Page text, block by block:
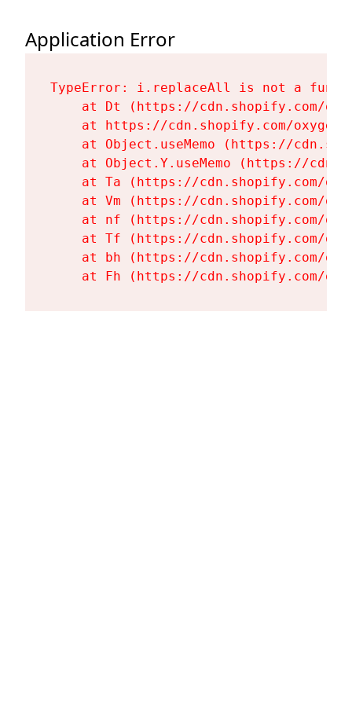
Application Error
TypeError: i.replaceAll is not a
at Dt (https://cdn.shopify.com/
at https://cdn.shopify.com/
at Object.useMemo (https://
at Object.Y.useMemo (https://
at Ta (https://cdn.shopify.com/
at Vm (https://cdn.shopify.com/
at nf (https://cdn.shopify.com/
at Tf (https://cdn.shopify.com/
at bh (https://cdn.shopify.com/
at Fh (https://cdn.shopify.com/